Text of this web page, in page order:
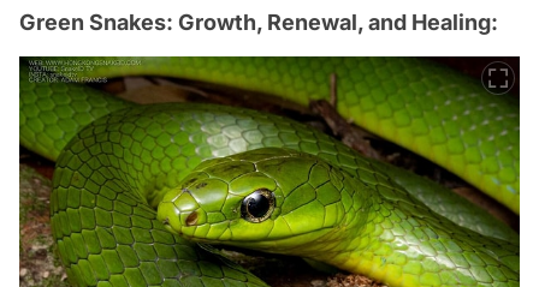
Green Snakes: Growth, Renewal, and Healing: